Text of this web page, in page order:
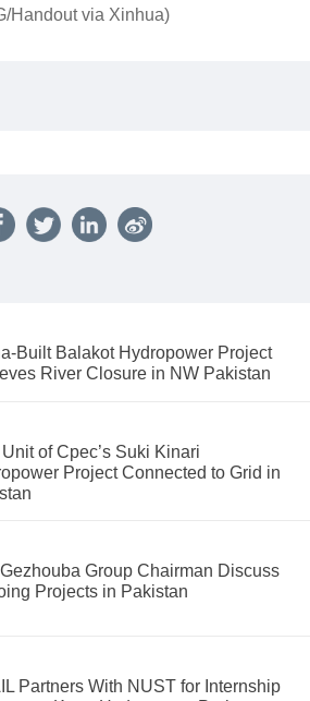
Handout via Xinhua)
Built Balakot Hydropower Project
River Closure in NW Pakistan
Unit of Cpec’s Suki Kinari
Project Connected to Grid in
Group Chairman Discuss
Projects in Pakistan
Partners With NUST for Internship